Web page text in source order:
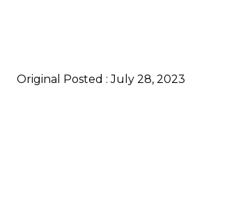
Original Posted : July 28, 2023